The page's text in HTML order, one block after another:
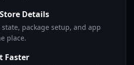
Details
state, package setup, and app
place.
Faster